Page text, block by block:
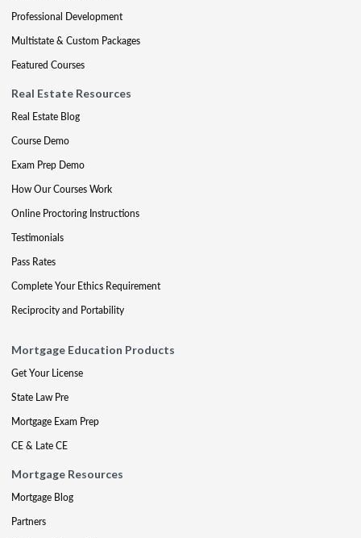
Professional Development
Multistate & Custom Packages
Featured Courses
Real Estate Resources
Real Estate Blog
Course Demo
Exam Prep Demo
How Our Courses Work
Online Proctoring Instructions
Testimonials
Pass Rates
Complete Your Ethics Requirement
Reciprocity and Portability
Mortgage Education Products
Get Your License
State Law Pre
Mortgage Exam Prep
CE & Late CE
Mortgage Resources
Mortgage Blog
Partners